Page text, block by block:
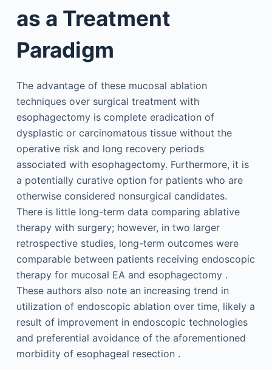
as a Treatment
Paradigm
The advantage of these mucosal ablation
techniques over surgical treatment with
esophagectomy is complete eradication of
dysplastic or carcinomatous tissue without the
operative risk and long recovery periods
associated with esophagectomy. Furthermore, it is
a potentially curative option for patients who are
otherwise considered nonsurgical candidates.
There is little long-term data comparing ablative
therapy with surgery; however, in two larger
retrospective studies, long-term outcomes were
comparable between patients receiving endoscopic
therapy for mucosal EA and esophagectomy .
These authors also note an increasing trend in
utilization of endoscopic ablation over time, likely a
result of improvement in endoscopic technologies
and preferential avoidance of the aforementioned
morbidity of esophageal resection .